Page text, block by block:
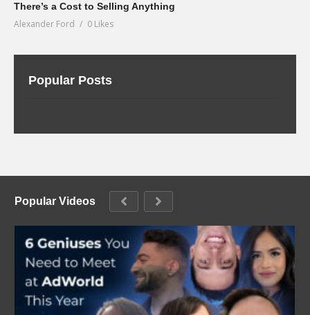
There’s a Cost to Selling Anything
Alexander Ford 0 Likes
Popular Posts
Popular Videos